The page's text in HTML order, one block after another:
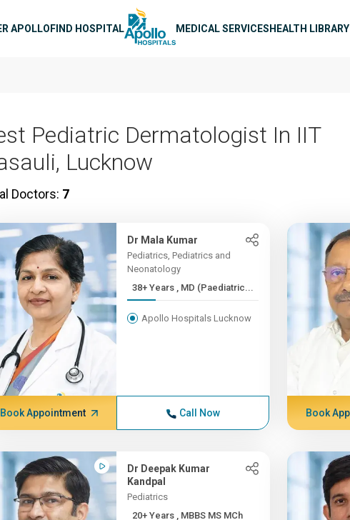
APOLLOFIND HOSPITAL MEDICAL SERVICESHEALTH LIBRARY
Pediatric Dermatologist In IIT
Lucknow
Doctors: 7
Dr Mala Kumar
Pediatrics, Pediatrics and
Neonatology
38+ Years , MD (Paediatric...
Apollo Hospitals Lucknow
Book Appointment Call Now Book
Dr Deepak Kumar
Kandpal
Pediatrics
20+ Years , MBBS MS MCh